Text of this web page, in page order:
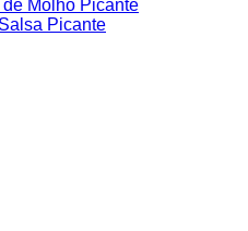
Molho Picante
Picante